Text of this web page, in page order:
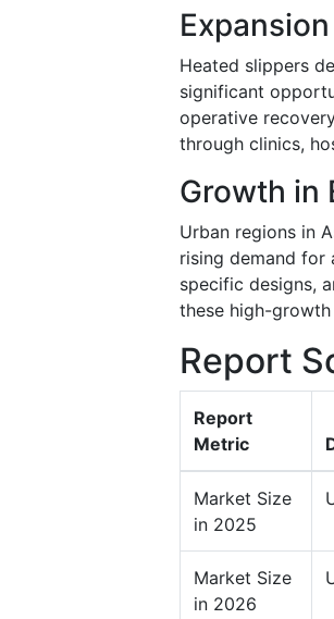
Heated slippers
significant
operative
through clinics,
Growth in
Urban regions in
rising demand for
specific designs,
these high-growth
Report
Report
Metric
Market Size
in 2025
Market Size
in 2026